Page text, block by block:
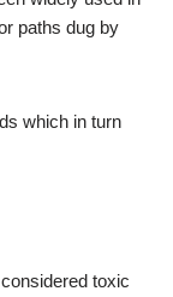
paths dug by
which in turn
toxic